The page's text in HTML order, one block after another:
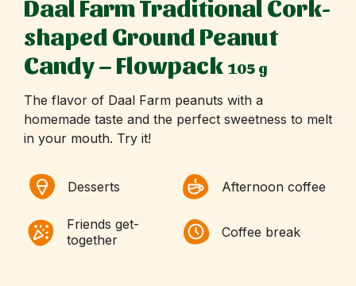
Daal Farm Traditional Cork-
shaped Ground Peanut
Candy – Flowpack 105 g
The flavor of Daal Farm peanuts with a
homemade taste and the perfect sweetness to melt
in your mouth. Try it!
Desserts Afternoon coffee
Friends get-
together
Coffee break